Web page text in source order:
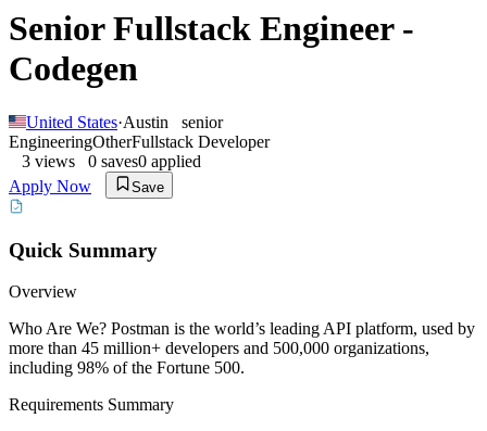
Senior Fullstack Engineer -
Codegen
United States·Austin
senior
EngineeringOtherFullstack Developer
3 views 0 saves0 applied
Apply Now
Save
Quick Summary
Overview
Who Are We? Postman is the world’s leading API platform, used by
more than 45 million+ developers and 500,000 organizations,
including 98% of the Fortune 500.
Requirements Summary